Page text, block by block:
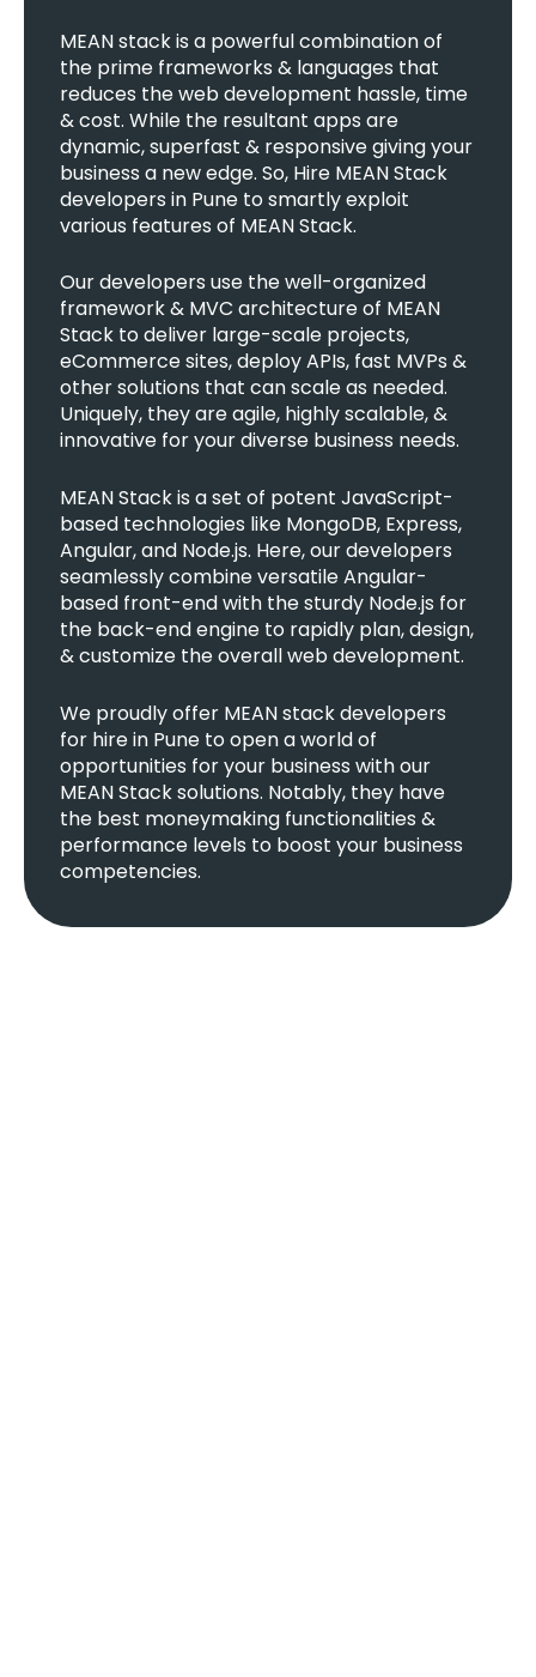
MEAN stack is a powerful combination of
the prime frameworks & languages that
reduces the web development hassle, time
& cost. While the resultant apps are
dynamic, superfast & responsive giving your
business a new edge. So, Hire MEAN Stack
developers in Pune to smartly exploit
various features of MEAN Stack.
Our developers use the well-organized
framework & MVC architecture of MEAN
Stack to deliver large-scale projects,
eCommerce sites, deploy APIs, fast MVPs &
other solutions that can scale as needed.
Uniquely, they are agile, highly scalable, &
innovative for your diverse business needs.
MEAN Stack is a set of potent JavaScript-
based technologies like MongoDB, Express,
Angular, and Node.js. Here, our developers
seamlessly combine versatile Angular-
based front-end with the sturdy Node.js for
the back-end engine to rapidly plan, design,
& customize the overall web development.
We proudly offer MEAN stack developers
for hire in Pune to open a world of
opportunities for your business with our
MEAN Stack solutions. Notably, they have
the best moneymaking functionalities &
performance levels to boost your business
competencies.